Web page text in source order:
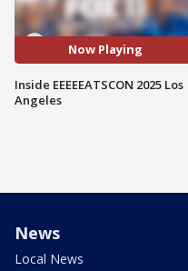
Now Playing
Inside EEEEEATSCON 2025 Los
Angeles
News
Local News